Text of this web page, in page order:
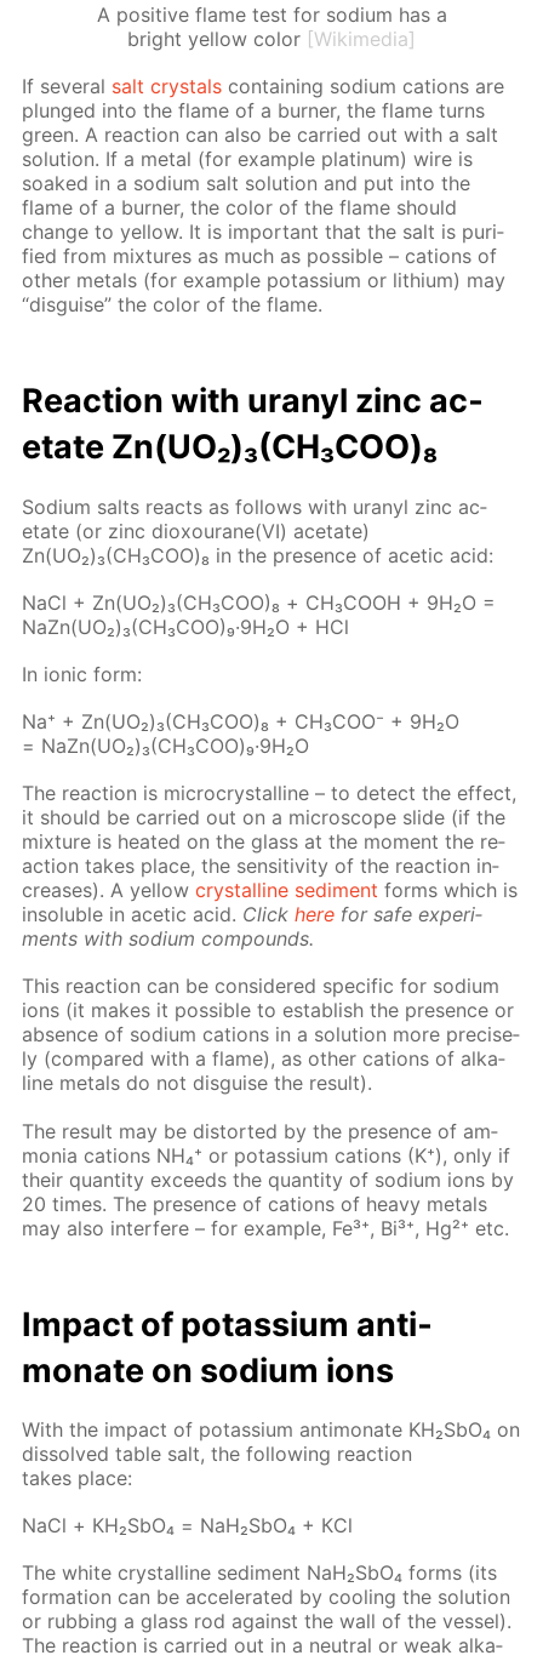
A positive flame test for sodium has a
bright yellow color [Wikimedia]
If sev­er­al salt crys­tals con­tain­ing sodi­um cations are
plunged into the flame of a burn­er, the flame turns
green. A re­ac­tion can also be car­ried out with a salt
so­lu­tion. If a met­al (for ex­am­ple plat­inum) wire is
soaked in a sodi­um salt so­lu­tion and put into the
flame of a burn­er, the col­or of the flame should
change to yel­low. It is im­por­tant that the salt is pu­ri­
fied from mix­tures as much as pos­si­ble – cations of
oth­er met­als (for ex­am­ple potas­si­um or lithi­um) may
“dis­guise” the col­or of the flame.
Re­ac­tion with uranyl zinc ac­
etate Zn(UO₂)₃(CH₃СOО)₈
Sodi­um salts re­acts as fol­lows with uranyl zinc ac­
etate (or zinc diox­ourane(VI) ac­etate)
Zn(UO₂)₃(CH₃СOО)₈ in the pres­ence of acetic acid:
NaCl + Zn(UO₂)₃(CH₃­COO)₈ + СН₃СООН + 9Н₂О =
NaZn(UO₂)₃(CH₃­COO)₉·9Н₂О + HCl
In ion­ic form:
Na⁺ + Zn(UO₂)₃(CH₃СOО)₈ + CH₃­COO⁻ + 9H₂O
= NaZn(UO₂)₃(CH₃СOО)₉·9H₂O
The re­ac­tion is mi­cro­crys­talline – to de­tect the ef­fect,
it should be car­ried out on a mi­cro­scope slide (if the
mix­ture is heat­ed on the glass at the mo­ment the re­
ac­tion takes place, the sen­si­tiv­i­ty of the re­ac­tion in­
creas­es). A yel­lowcrys­talline sed­i­ment forms which is
in­sol­u­ble in acetic acid. Clickhere for safe ex­per­i­
ments with sodi­um com­pounds.
This re­ac­tion can be con­sid­ered spe­cif­ic for sodi­um
ions (it makes it pos­si­ble to es­tab­lish the pres­ence or
ab­sence of sodi­um cations in a so­lu­tion more pre­cise­
ly (com­pared with a flame), as oth­er cations of al­ka­
line met­als do not dis­guise the re­sult).
The re­sult may be dis­tort­ed by the pres­ence of am­
mo­nia cations NH₄⁺ or potas­si­um cations (K⁺), only if
their quan­ti­ty ex­ceeds the quan­ti­ty of sodi­um ions by
20 times. The pres­ence of cations of heavy met­als
may also in­ter­fere – for ex­am­ple, Fe³⁺, Bi³⁺, Hg²⁺ etc.
Im­pact of potas­si­um an­ti­
monate on sodi­um ions
With the im­pact of potas­si­um an­ti­monate KH₂S­bO₄ on
dis­solved ta­ble salt, the fol­low­ing re­ac­tion
takes place:
NaCl + КН₂S­bО₄ = NaН₂S­bО₄ + КCl
The white crys­talline sed­i­ment NaН₂S­bО₄ forms (its
for­ma­tion can be ac­cel­er­at­ed by cool­ing the so­lu­tion
or rub­bing a glass rod against the wall of the ves­sel).
The re­ac­tion is car­ried out in a neu­tral or weak al­ka­